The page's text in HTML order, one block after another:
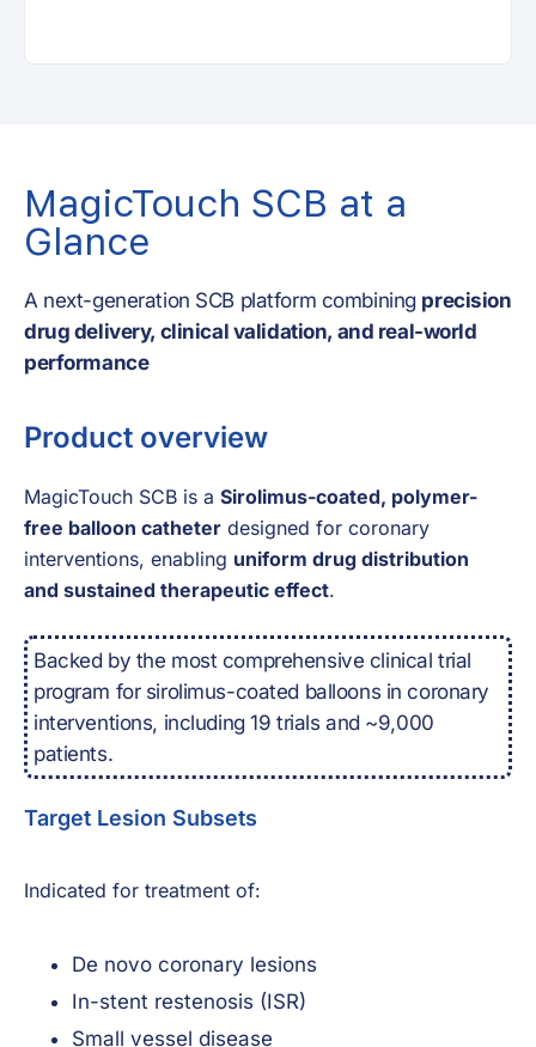
MagicTouch SCB at a
Glance
A next-generation SCB platform combining precision
drug delivery, clinical validation, and real-world
performance
Product overview
MagicTouch SCB is a Sirolimus-coated, polymer-
free balloon catheter designed for coronary
interventions, enabling uniform drug distribution
and sustained therapeutic effect.
Backed by the most comprehensive clinical trial
program for sirolimus-coated balloons in coronary
interventions, including 19 trials and ~9,000
patients.
Target Lesion Subsets
Indicated for treatment of:
De novo coronary lesions
In-stent restenosis (ISR)
Small vessel disease